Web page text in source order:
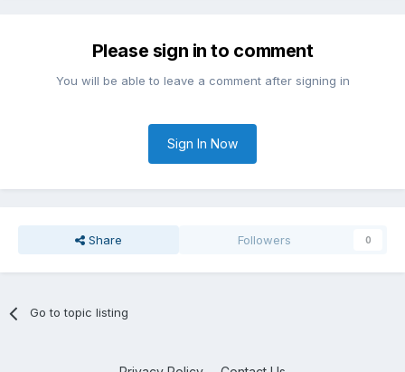
Please sign in to comment
You will be able to leave a comment after signing in
Sign In Now
Share Followers 0
Go to topic listing